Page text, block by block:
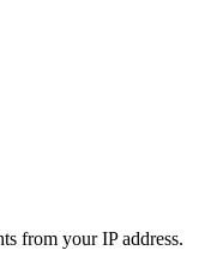
from your IP address.